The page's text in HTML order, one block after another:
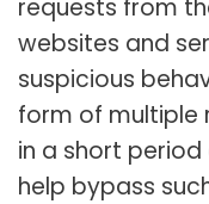
requests from
websites and
suspicious
form of multiple
in a short
help bypass